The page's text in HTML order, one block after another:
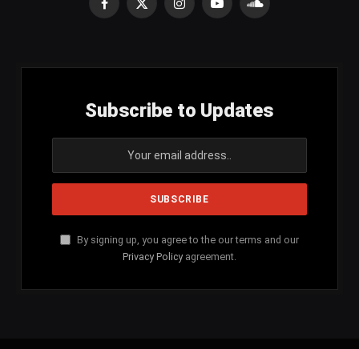
Facebook
X
InstagramYouTubeSoundCloud
Subscribe to Updates
By signing up, you agree to the our terms and our
Privacy Policy agreement.